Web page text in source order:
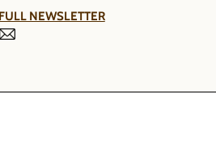
NEWSLETTER